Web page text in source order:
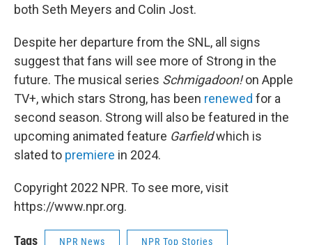
both Seth Meyers and Colin Jost.
Despite her departure from the SNL, all signs
suggest that fans will see more of Strong in the
future. The musical series Schmigadoon!on Apple
TV+, which stars Strong, has been renewed for a
second season. Strong will also be featured in the
upcoming animated feature Garfieldwhich is
slated to premiere in 2024.
Copyright 2022 NPR. To see more, visit
https://www.npr.org.
Tags NPR News NPR Top Stories